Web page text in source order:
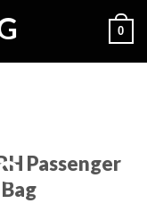
0
Passenger